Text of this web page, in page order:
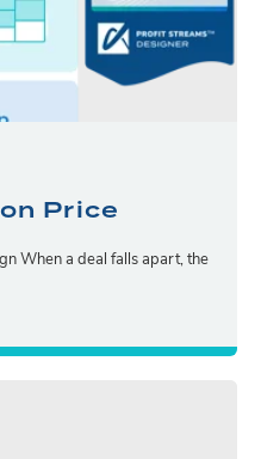
Price
When a deal falls apart, the